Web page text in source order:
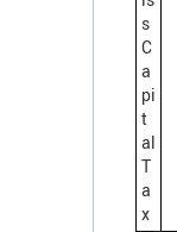
s
C
a
pi
t
al
T
a
x